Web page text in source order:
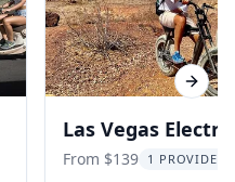
Las Vegas
Tour to Hoover
From $139 1 PROVIDER
Next